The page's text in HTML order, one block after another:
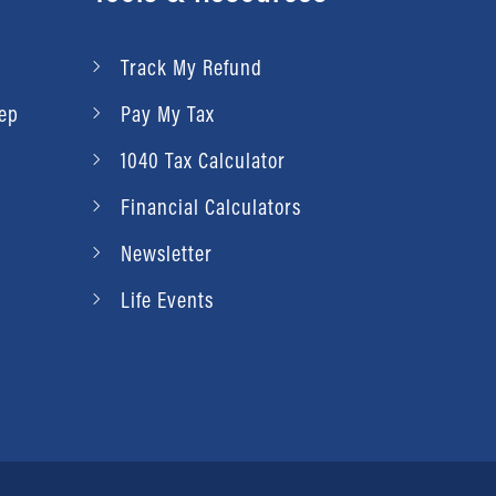
Review Us
Schedule Appointment
Review Us
Track My Refund
Pay My Tax
1040 Tax Calculator
Financial Calculators
Newsletter
Life Events